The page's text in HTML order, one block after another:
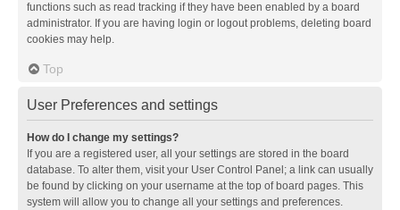
functions such as read tracking if they have been enabled by a board
administrator. If you are having login or logout problems, deleting board
cookies may help.
Top
User Preferences and settings
How do I change my settings?
If you are a registered user, all your settings are stored in the board
database. To alter them, visit your User Control Panel; a link can usually
be found by clicking on your username at the top of board pages. This
system will allow you to change all your settings and preferences.